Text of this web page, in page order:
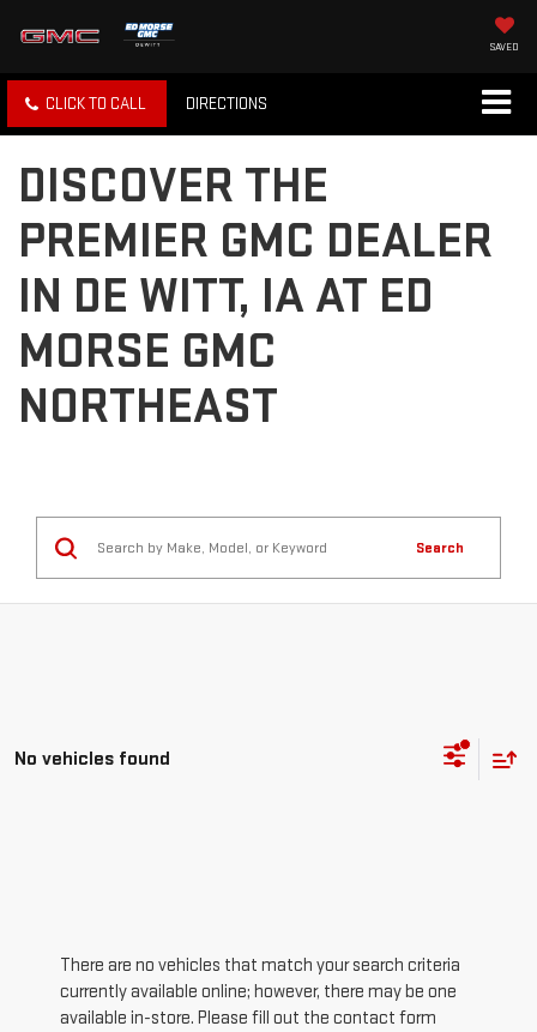
SAVED
CLICK TO CALL DIRECTIONS
DISCOVER THE
PREMIER GMC DEALER
IN DE WITT, IA AT ED
MORSE GMC
NORTHEAST
Search
No vehicles found
There are no vehicles that match your search criteria
currently available online; however, there may be one
available in-store. Please fill out the contact form